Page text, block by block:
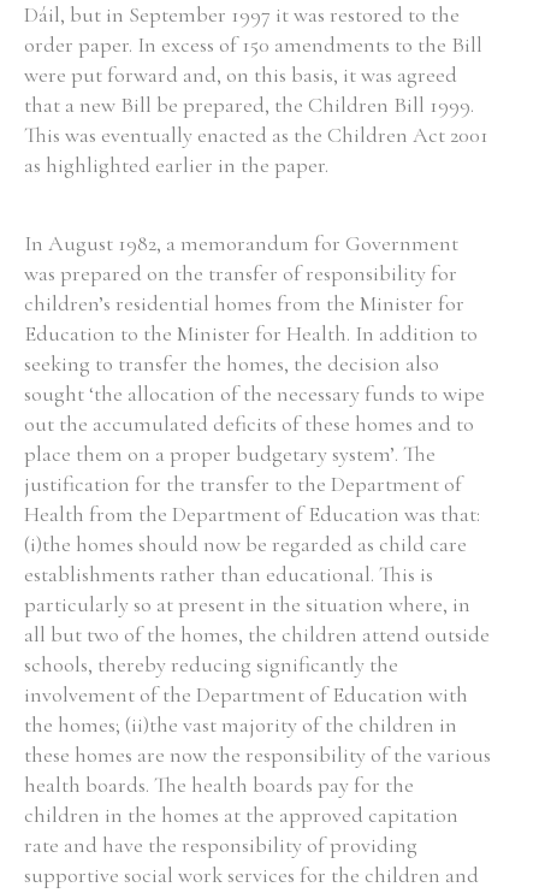
Dáil, but in September 1997 it was restored to the
order paper. In excess of 150 amendments to the Bill
were put forward and, on this basis, it was agreed
that a new Bill be prepared, the Children Bill 1999.
This was eventually enacted as the Children Act 2001
as highlighted earlier in the paper.
In August 1982, a memorandum for Government
was prepared on the transfer of responsibility for
children’s residential homes from the Minister for
Education to the Minister for Health. In addition to
seeking to transfer the homes, the decision also
sought ‘the allocation of the necessary funds to wipe
out the accumulated deficits of these homes and to
place them on a proper budgetary system’. The
justification for the transfer to the Department of
Health from the Department of Education was that:
(i)the homes should now be regarded as child care
establishments rather than educational. This is
particularly so at present in the situation where, in
all but two of the homes, the children attend outside
schools, thereby reducing significantly the
involvement of the Department of Education with
the homes; (ii)the vast majority of the children in
these homes are now the responsibility of the various
health boards. The health boards pay for the
children in the homes at the approved capitation
rate and have the responsibility of providing
supportive social work services for the children and